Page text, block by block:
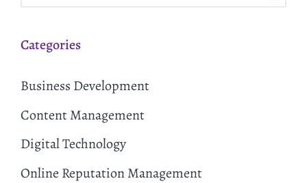
Categories
Business Development
Content Management
Digital Technology
Online Reputation Management